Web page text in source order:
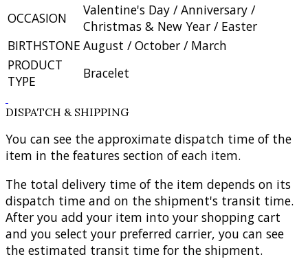
OCCASION
Valentine's Day / Anniversary /
Christmas & New Year / Easter
BIRTHSTONE August / October / March
PRODUCT
TYPE
Bracelet
DISPATCH & SHIPPING
You can see the approximate dispatch time of the
item in the features section of each item.
The total delivery time of the item depends on its
dispatch time and on the shipment's transit time.
After you add your item into your shopping cart
and you select your preferred carrier, you can see
the estimated transit time for the shipment.